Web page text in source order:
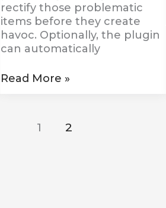
rectify those problematic
items before they create
havoc. Optionally, the plugin
can automatically
Read More »
1 2